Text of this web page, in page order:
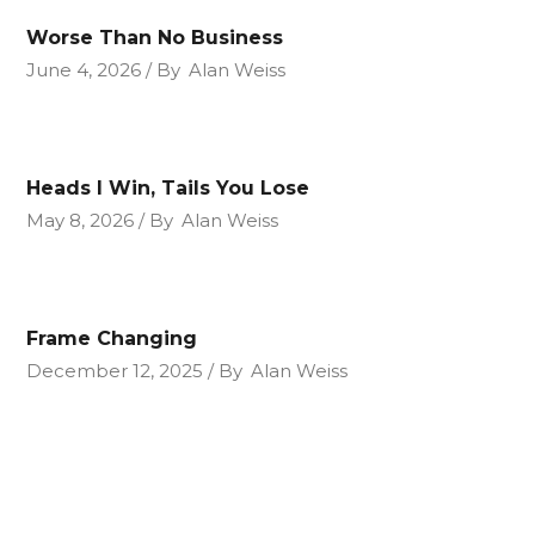
Worse Than No Business
June 4, 2026
By Alan Weiss
Heads I Win, Tails You Lose
May 8, 2026
By Alan Weiss
Frame Changing
December 12, 2025
By Alan Weiss